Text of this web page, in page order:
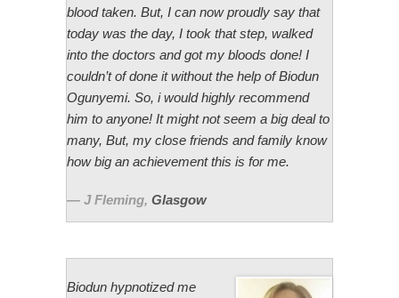
blood taken. But, I can now proudly say that
today was the day, I took that step, walked
into the doctors and got my bloods done! I
couldn’t of done it without the help of Biodun
Ogunyemi. So, i would highly recommend
him to anyone! It might not seem a big deal to
many, But, my close friends and family know
how big an achievement this is for me.
J Fleming, Glasgow
Biodun hypnotized me